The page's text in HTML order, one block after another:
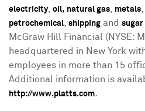
electricity, oil, natural gas metals
petrochemical shipping and sugar
McGraw Hill Financial (NYSE:
headquartered in New York
employees in more than 15
Additional information is
http://www.platts.com.